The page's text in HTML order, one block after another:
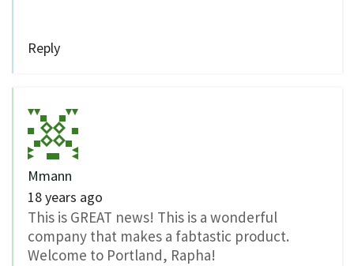
Reply
Mmann
18 years ago
This is GREAT news! This is a wonderful
company that makes a fabtastic product.
Welcome to Portland, Rapha!